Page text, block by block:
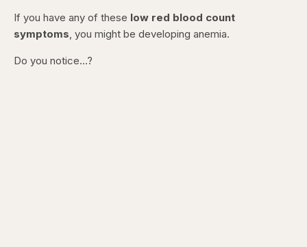
If you have any of these low red blood count
symptoms , you might be developing anemia.
Do you notice…?